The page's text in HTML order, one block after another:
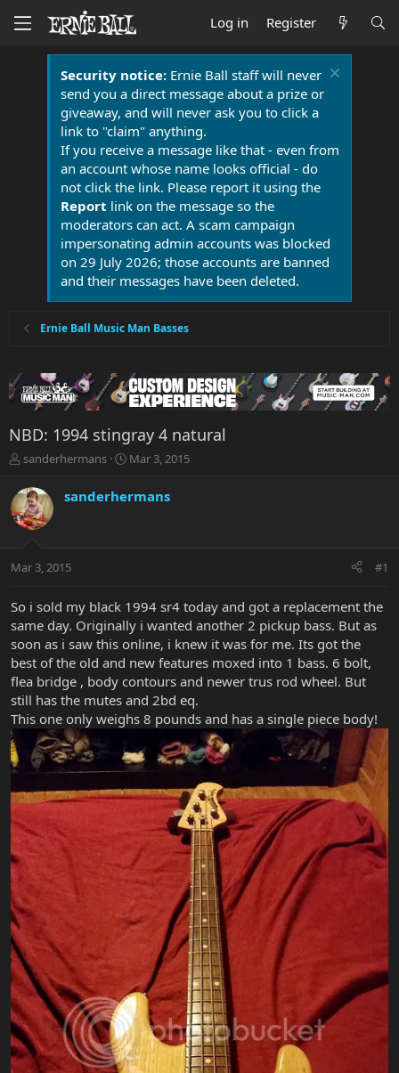
Log in Register
Security notice:Ernie Ball staff will never
send you a direct message about a prize or
giveaway, and will never ask you to click a
link to "claim" anything.
If you receive a message like that - even from
an account whose name looks official - do
not click the link. Please report it using the
Report link on the message so the
moderators can act. A scam campaign
impersonating admin accounts was blocked
on 29 July 2026; those accounts are banned
and their messages have been deleted.
Ernie Ball Music Man Basses
NBD: 1994 stingray 4 natural
T
r
e
a
t
r
e
r
sanderhermans
S
r
a
Mar 3, 2015
sanderhermans
Mar 3, 2015 #1
So i sold my black 1994 sr4 today and got a replacement the
same day. Originally i wanted another 2 pickup bass. But as
soon as i saw this online, i knew it was for me. Its got the
best of the old and new features moxed into 1 bass. 6 bolt,
flea bridge , body contours and newer trus rod wheel. But
still has the mutes and 2bd eq.
This one only weighs 8 pounds and has a single piece body!